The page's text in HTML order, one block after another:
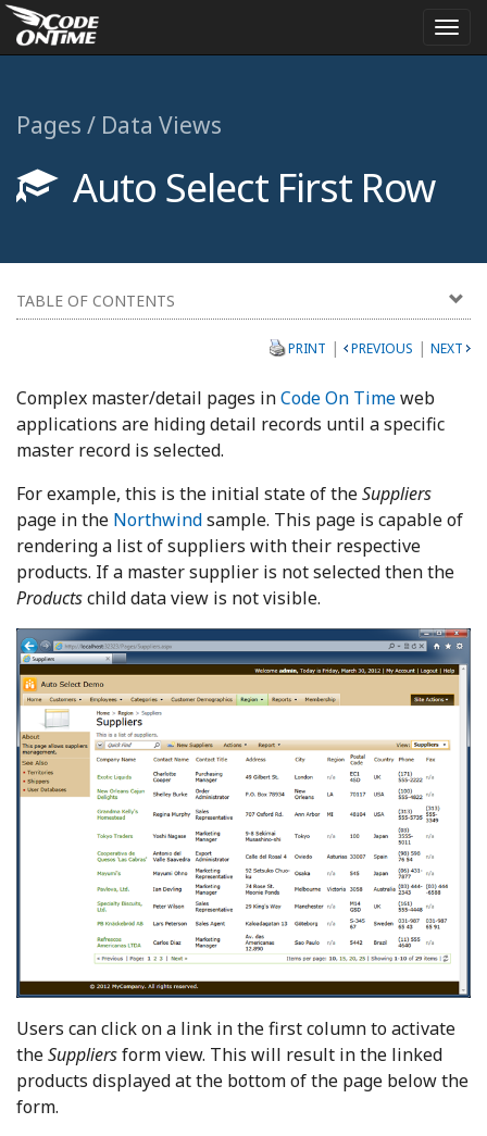
Pages / Data Views
Auto Select First Row
TABLE OF CONTENTS
PRINT | PREVIOUS | NEXT
Complex master/detail pages inCode On Timeweb
applications are hiding detail records until a specific
master record is selected.
For example, this is the initial state of theSuppliers
page in the Northwindsample. This page is capable of
rendering a list of suppliers with their respective
products. If a master supplier is not selected then the
Productschild data view is not visible.
Users can click on a link in the first column to activate
theSuppliersform view. This will result in the linked
products displayed at the bottom of the page below the
form.